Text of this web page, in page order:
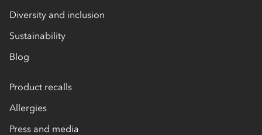
Diversity and inclusion
Sustainability
Blog
Product recalls
Allergies
Press and media